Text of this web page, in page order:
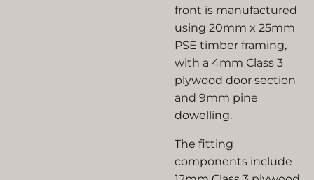
front is manufactured
using 20mm x 25mm
PSE timber framing,
with a 4mm Class 3
plywood door section
and 9mm pine
dowelling.
The fitting
components include